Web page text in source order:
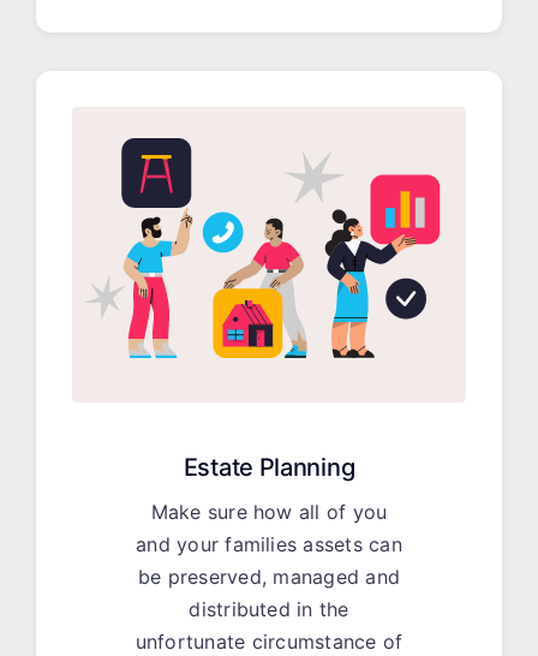
Estate Planning
Make sure how all of you
and your families assets can
be preserved, managed and
distributed in the
unfortunate circumstance of